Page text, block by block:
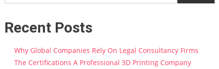
Recent Posts
Why Global Companies Rely On Legal Consultancy Firms
The Certifications A Professional 3D Printing Company